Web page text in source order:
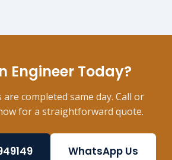
Engineer Today?
completed same day. Call or
for a straightforward quote.
WhatsApp Us